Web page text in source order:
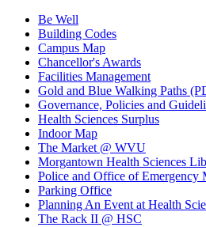
Be Well
Building Codes
Campus Map
Chancellor's Awards
Facilities Management
Gold and Blue Walking Paths
Governance, Policies and
Health Sciences Surplus
Indoor Map
The Market @ WVU
Morgantown Health Sciences
Police and Office of Emergency
Parking Office
Planning An Event at Health
The Rack II @ HSC